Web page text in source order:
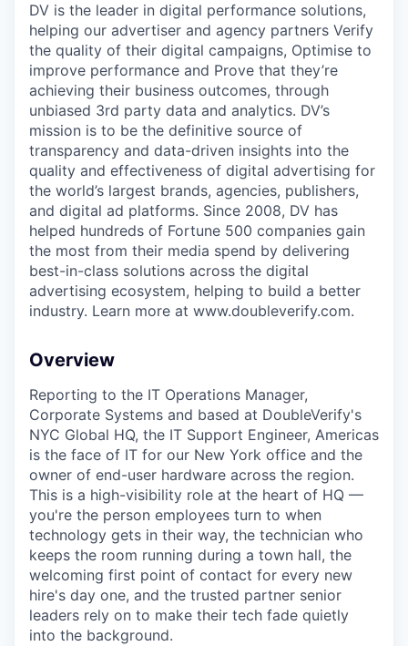
DV is the leader in digital performance solutions,
helping our advertiser and agency partners Verify
the quality of their digital campaigns, Optimise to
improve performance and Prove that they’re
achieving their business outcomes, through
unbiased 3rd party data and analytics. DV’s
mission is to be the definitive source of
transparency and data-driven insights into the
quality and effectiveness of digital advertising for
the world’s largest brands, agencies, publishers,
and digital ad platforms. Since 2008, DV has
helped hundreds of Fortune 500 companies gain
the most from their media spend by delivering
best-in-class solutions across the digital
advertising ecosystem, helping to build a better
industry. Learn more at www.doubleverify.com.
Overview
Reporting to the IT Operations Manager,
Corporate Systems and based at DoubleVerify's
NYC Global HQ, the IT Support Engineer, Americas
is the face of IT for our New York office and the
owner of end-user hardware across the region.
This is a high-visibility role at the heart of HQ —
you're the person employees turn to when
technology gets in their way, the technician who
keeps the room running during a town hall, the
welcoming first point of contact for every new
hire's day one, and the trusted partner senior
leaders rely on to make their tech fade quietly
into the background.